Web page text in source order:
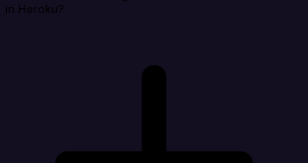
in Heroku?